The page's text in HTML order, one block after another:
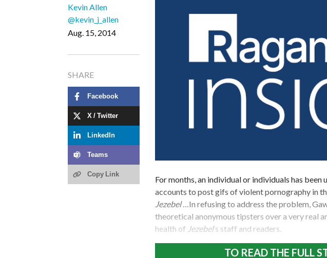
Kevin Allen
@kevin_j_allen
Aug. 15, 2014
SHARE
Facebook
X / Twitter
LinkedIn
Teams
Copy Link
For months, an individual or individuals has
accounts to post gifs of violent pornography in
Jezebel…In refusing to address the problem,
theoretical anonymous tipsters over a very real
health of Jezebel‘s staff and readers.
TO READ THE FULL